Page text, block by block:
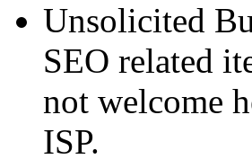
Unsolicited
SEO related
not welcome
ISP.